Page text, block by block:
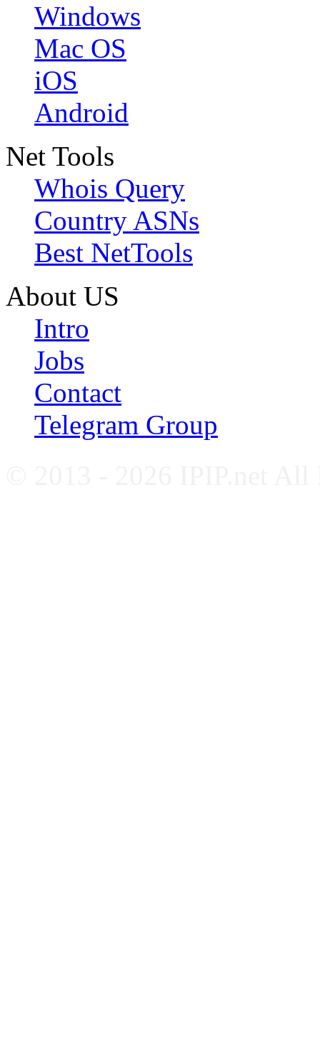
Windows
Mac OS
iOS
Android
Net Tools
Whois Query
Country ASNs
Best NetTools
About US
Intro
Jobs
Contact
Telegram Group